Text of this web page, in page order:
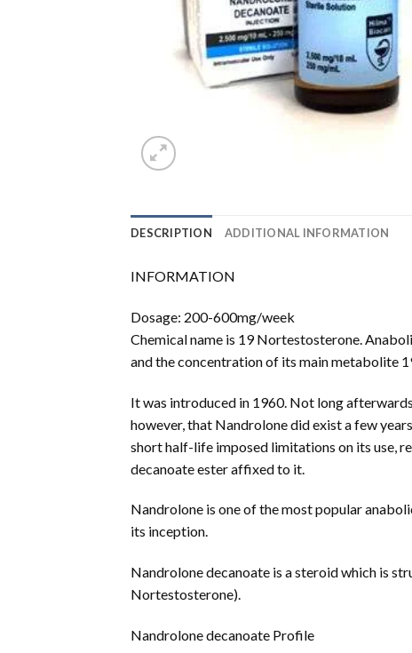
DESCRIPTION ADDITIONAL INFORMATION
INFORMATION
Dosage: 200-600mg/week
Chemical name is 19 Nortestosterone.
and the concentration of its main metabolite
It was introduced in 1960. Not long
however, that Nandrolone did exist a few
short half-life imposed limitations on its use,
decanoate ester affixed to it.
Nandrolone is one of the most popular
its inception.
Nandrolone decanoate is a steroid which is
Nortestosterone).
Nandrolone decanoate Profile